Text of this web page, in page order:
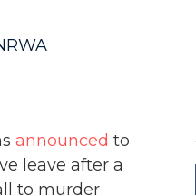
announced to
leave after a
to murder